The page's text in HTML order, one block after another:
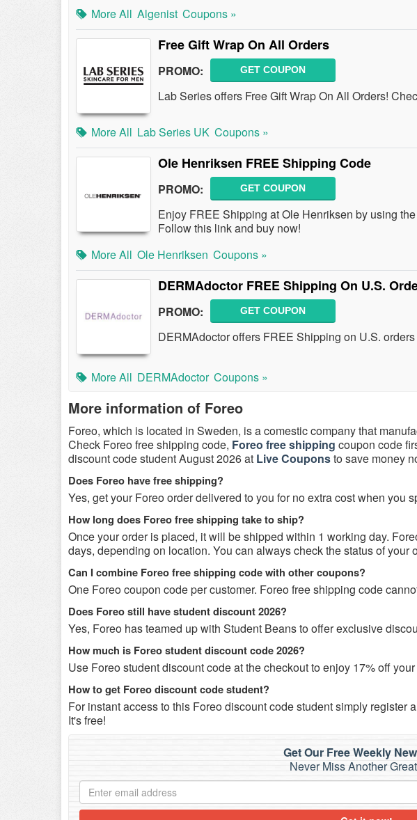
More All Algenist Coupons »
Free Gift Wrap On All Orders
PROMO: GET COUPON
Lab Series offers Free Gift Wrap On All Orders!
More All Lab Series UK Coupons »
Ole Henriksen FREE Shipping Code
PROMO: GET COUPON
Enjoy FREE Shipping at Ole Henriksen by using
Follow this link and buy now!
More All Ole Henriksen Coupons »
DERMAdoctor FREE Shipping On U.S.
PROMO: GET COUPON
DERMAdoctor offers FREE Shipping on U.S.
More All DERMAdoctor Coupons »
More information of Foreo
Foreo, which is located in Sweden, is a comestic company that
Check Foreo free shipping code, Foreo free shipping coupon code
discount code student August 2026 at Live Couponsto save money
Does Foreo have free shipping?
Yes, get your Foreo order delivered to you for no extra cost when you
How long does Foreo free shipping take to ship?
Once your order is placed, it will be shipped within 1 working day.
days, depending on location. You can always check the status of your
Can I combine Foreo free shipping code with other coupons?
One Foreo coupon code per customer. Foreo free shipping code
Does Foreo still have student discount 2026?
Yes, Foreo has teamed up with Student Beans to offer exclusive
How much is Foreo student discount code 2026?
Use Foreo student discount code at the checkout to enjoy 17% off your
How to get Foreo discount code student?
For instant access to this Foreo discount code student simply register
It's free!
Get Our Free Weekly
Never Miss Another